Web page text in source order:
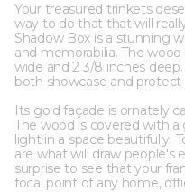
Your treasured trinkets
way to do that that will
Shadow Box is a stunning
and memorabilia. The
wide and 2 3/8 inches
both showcase and
Its gold façade is ornately
The wood is covered with
light in a space beautifully.
are what will draw people's
surprise to see that your
focal point of any home,